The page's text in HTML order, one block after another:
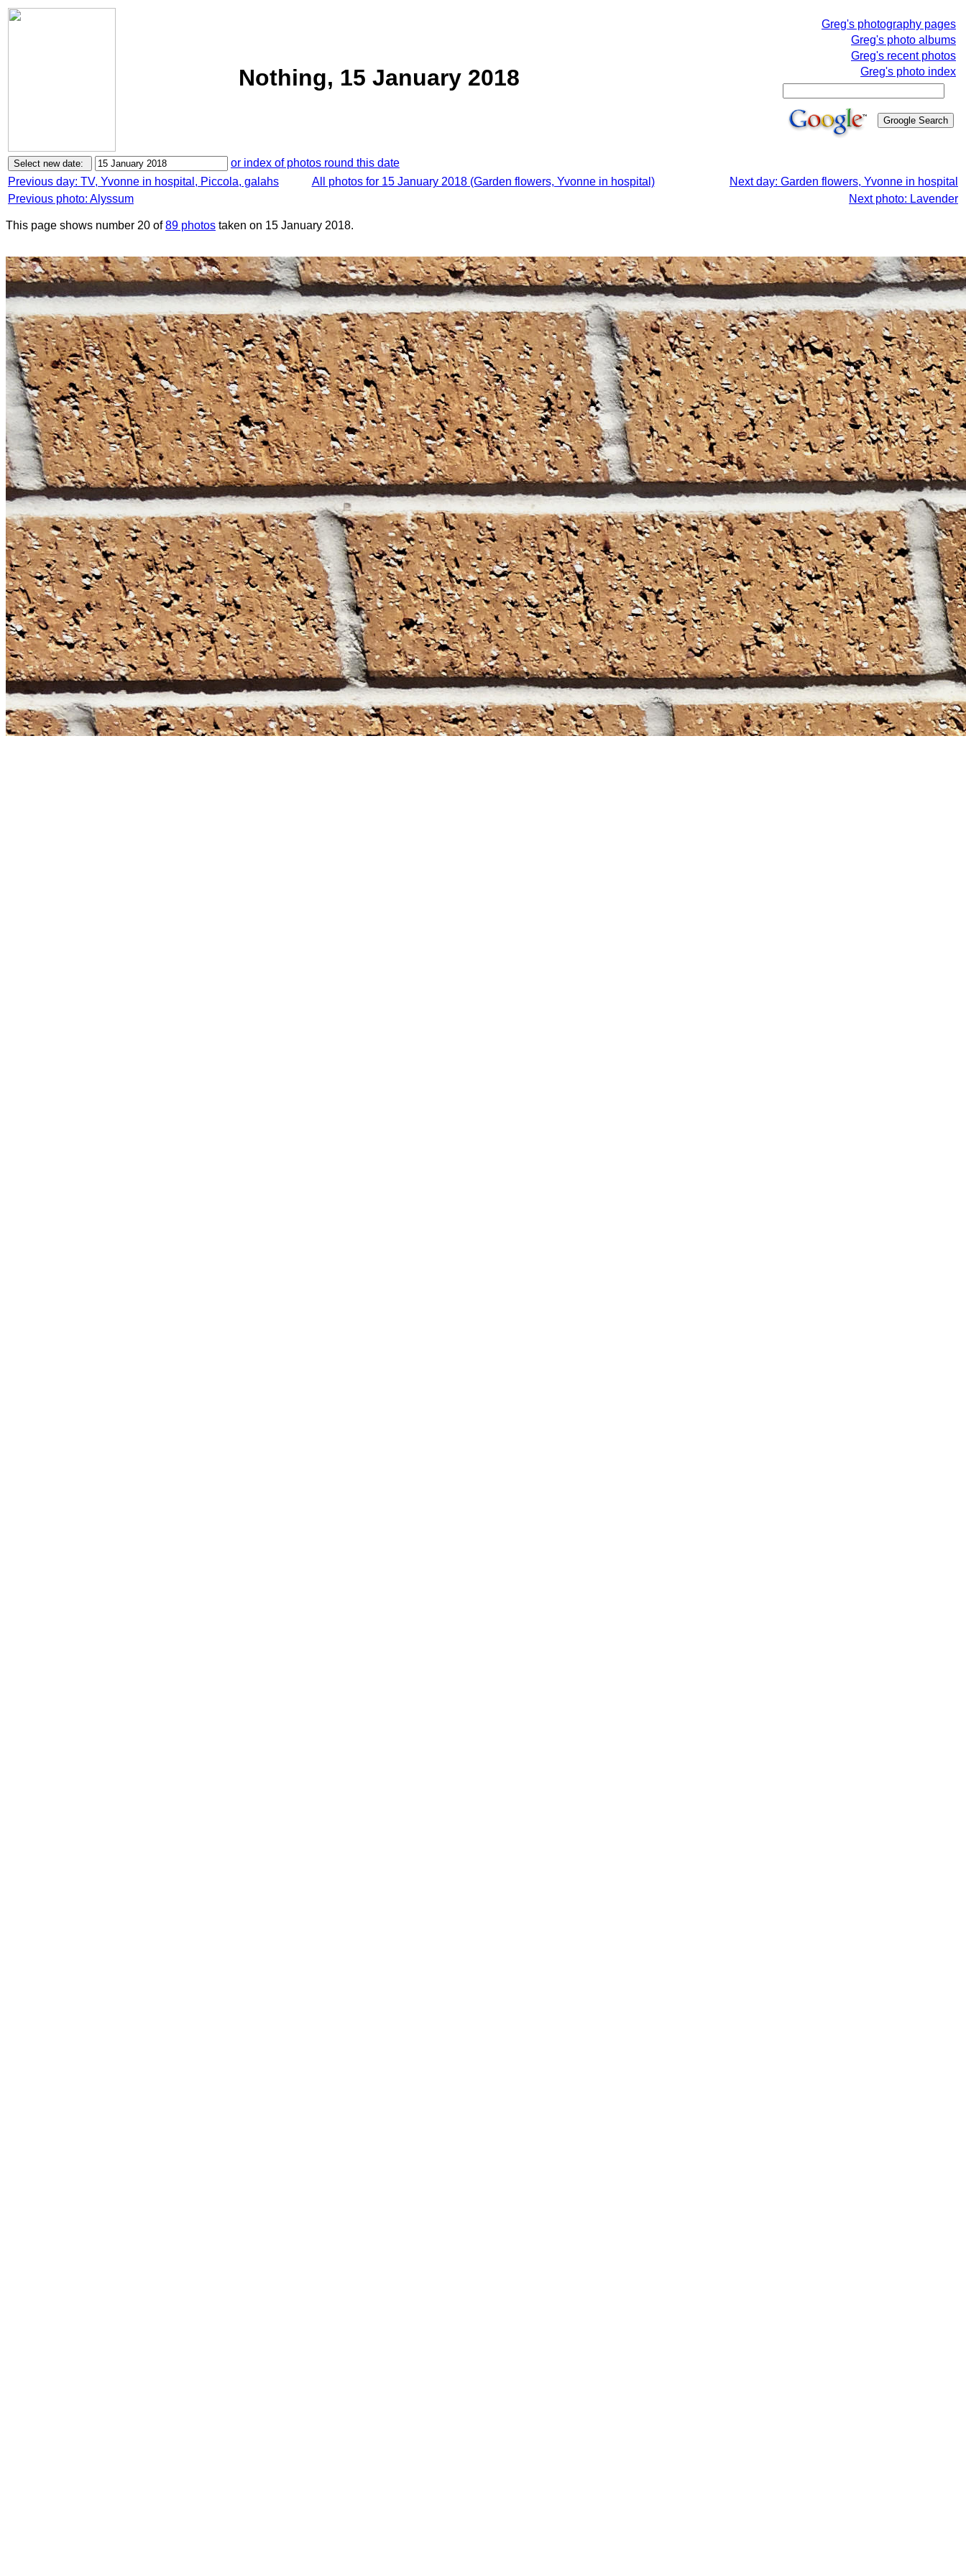
Nothing, 15 January 2018
Greg's photography pages
Greg's photo albums
Greg's recent photos
Greg's photo index
or index of photos round this date
Previous day: TV, Yvonne in hospital, Piccola, galahs
All photos for 15 January 2018 (Garden flowers, Yvonne in hospital)
Next day: Garden flowers, Yvonne in hospital
Previous photo: Alyssum
Next photo: Lavender
This page shows number 20 of89 photos taken on 15 January 2018.